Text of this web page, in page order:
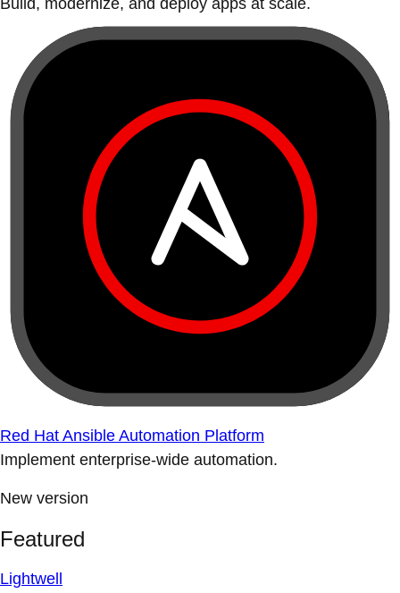
Build, modernize, and deploy apps at scale.
Red Hat Ansible Automation Platform
Implement enterprise-wide automation.
New version
Featured
Lightwell